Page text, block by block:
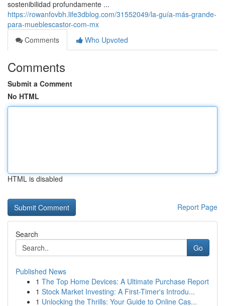
sostenibilidad profundamente ...
https://rowanfovbh.life3dblog.com/31552049/la-guía-más-grande-
para-mueblescastor-com-mx
Comments
Who Upvoted
Comments
Submit a Comment
No HTML
HTML is disabled
Report Page
Search
Go
Published News
1 The Top Home Devices: A Ultimate Purchase Report
1 Stock Market Investing: A First-Timer's Introdu...
1 Unlocking the Thrills: Your Guide to Online Cas...